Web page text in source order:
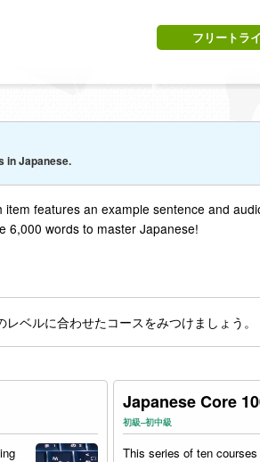
フリートラ
in Japanese.
features an example sentence and
6,000 words to master Japanese!
ベルに合わせたコースをみつけましょう。
Japanese Core
初級–初中級
This series of ten